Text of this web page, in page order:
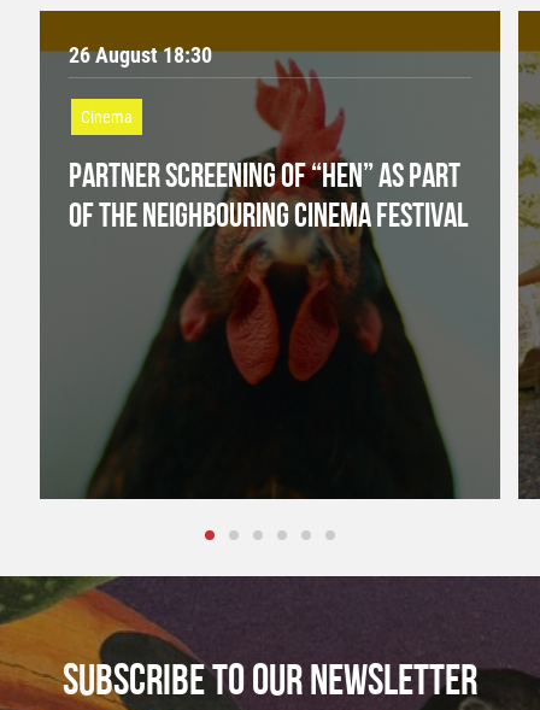
26 August 18:30
Cinema
PARTNER SCREENING OF “HEN” AS PART
OF THE NEIGHBOURING CINEMA FESTIVAL
SUBSCRIBE TO OUR NEWSLETTER